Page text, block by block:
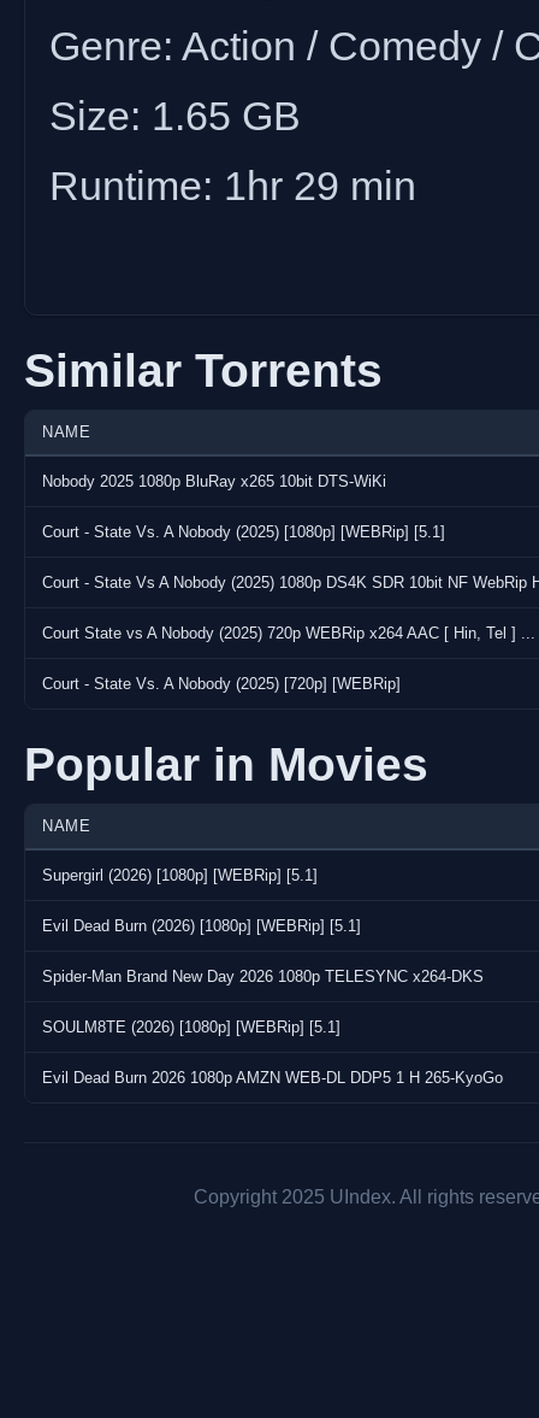
Genre: Action / Comedy /
Size: 1.65 GB
Runtime: 1hr 29 min
Similar Torrents
NAME
Nobody 2025 1080p BluRay x265 10bit DTS-WiKi
Court - State Vs. A Nobody (2025) [1080p] [WEBRip] [5.1]
Court - State Vs A Nobody (2025) 1080p DS4K SDR 10bit NF WebRip
Court State vs A Nobody (2025) 720p WEBRip x264 AAC [ Hin, Tel ] ...
Court - State Vs. A Nobody (2025) [720p] [WEBRip]
Popular in Movies
NAME
Supergirl (2026) [1080p] [WEBRip] [5.1]
Evil Dead Burn (2026) [1080p] [WEBRip] [5.1]
Spider-Man Brand New Day 2026 1080p TELESYNC x264-DKS
SOULM8TE (2026) [1080p] [WEBRip] [5.1]
Evil Dead Burn 2026 1080p AMZN WEB-DL DDP5 1 H 265-KyoGo
Copyright 2025 UIndex. All rights